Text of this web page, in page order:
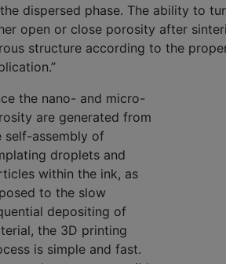
dispersed phase. The ability to
open or close porosity after
structure according to the
the nano- and micro-
are generated from
self-assembly of
droplets and
within the ink, as
to the slow
depositing of
the 3D printing
is simple and fast.